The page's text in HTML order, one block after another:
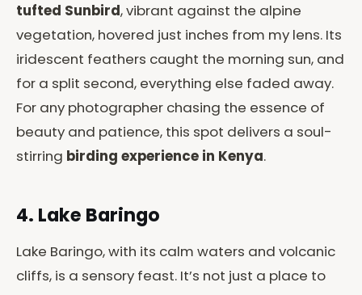
tufted Sunbird, vibrant against the alpine
vegetation, hovered just inches from my lens. Its
iridescent feathers caught the morning sun, and
for a split second, everything else faded away.
For any photographer chasing the essence of
beauty and patience, this spot delivers a soul-
stirring birding experience in Kenya.
4. Lake Baringo
Lake Baringo, with its calm waters and volcanic
cliffs, is a sensory feast. It’s not just a place to